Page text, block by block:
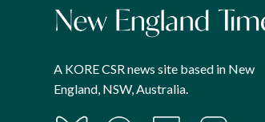
A KORE CSR news site based in New
England, NSW, Australia.